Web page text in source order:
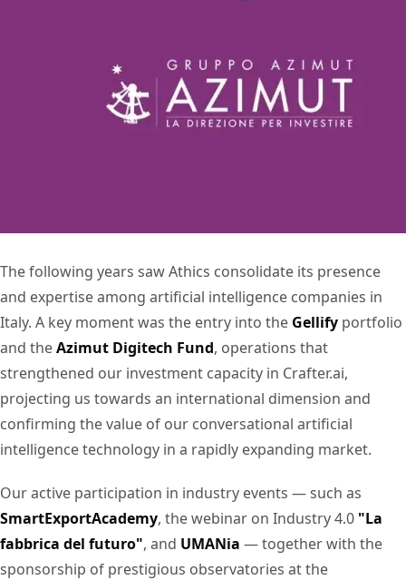
The following years saw Athics consolidate its presence
and expertise among artificial intelligence companies in
Italy. A key moment was the entry into the Gellify portfolio
and theAzimut Digitech Fund, operations that
strengthened our investment capacity in Crafter.ai,
projecting us towards an international dimension and
confirming the value of our conversational artificial
intelligence technology in a rapidly expanding market.
Our active participation in industry events — such as
SmartExportAcademy, the webinar on Industry 4.0 "La
fabbrica del futuro", and UMANia — together with the
sponsorship of prestigious observatories at the